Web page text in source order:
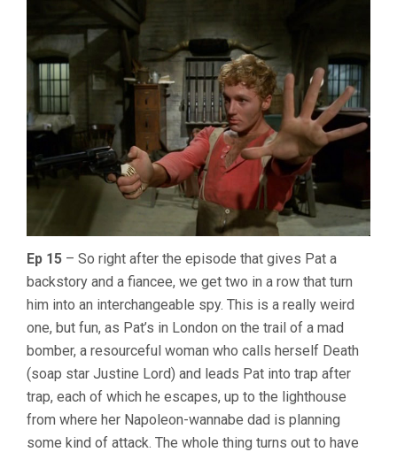
Ep 15 – So right after the episode that gives Pat a
backstory and a fiancee, we get two in a row that turn
him into an interchangeable spy. This is a really weird
one, but fun, as Pat’s in London on the trail of a mad
bomber, a resourceful woman who calls herself Death
(soap star Justine Lord) and leads Pat into trap after
trap, each of which he escapes, up to the lighthouse
from where her Napoleon-wannabe dad is planning
some kind of attack. The whole thing turns out to have